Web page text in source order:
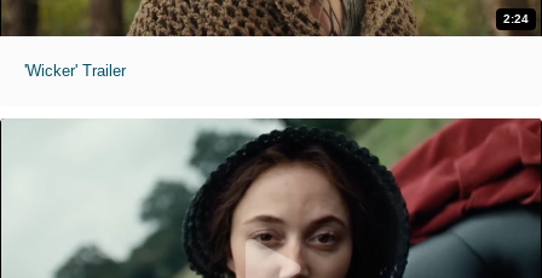
2:24
'Wicker' Trailer